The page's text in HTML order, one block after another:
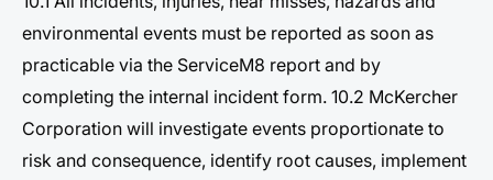
environmental events must be reported as soon as
practicable via the ServiceM8 report and by
completing the internal incident form. 10.2 McKercher
Corporation will investigate events proportionate to
risk and consequence, identify root causes, implement